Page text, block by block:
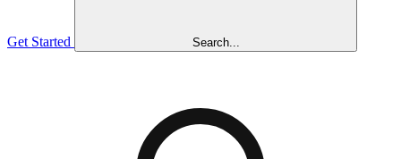
Get Started Search...